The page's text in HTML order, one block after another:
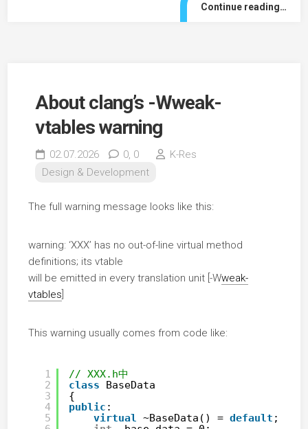
Continue reading…
About clang’s -Wweak-
vtables warning
02.07.2026 0, 0
K-Res
Design & Development
The full warning message looks like this:
warning: ‘XXX’ has no out-of-line virtual method
definitions; its vtable
will be emitted in every translation unit [-Wweak-
vtables
This warning usually comes from code like:
1
2
3
4
5
// XXX.h中
class
BaseData
{
public :
virtual
~BaseData() = default ;